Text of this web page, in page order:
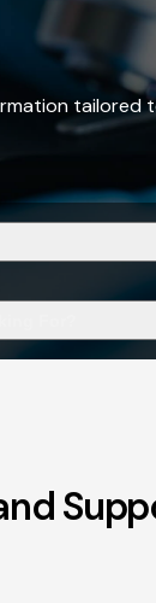
tailored